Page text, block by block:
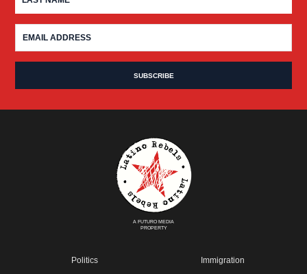
A FUTURO MEDIA
PROPERTY
Politics
Immigration